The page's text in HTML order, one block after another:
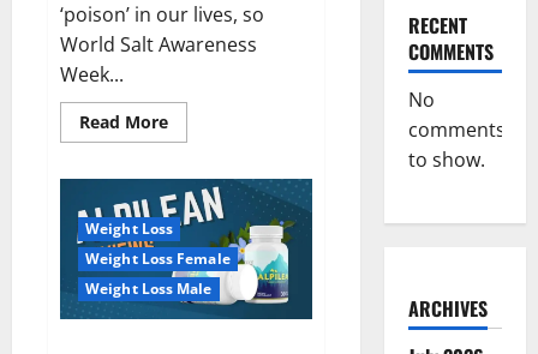
‘poison’ in our lives, so
World Salt Awareness
Week...
Read MoreRead
more
even
a
pinch
of
salt
is
dangerous…
Weight Loss
Weight Loss Female
Weight Loss Male
RECENT
COMMENTS
No
comments
to show.
ARCHIVES